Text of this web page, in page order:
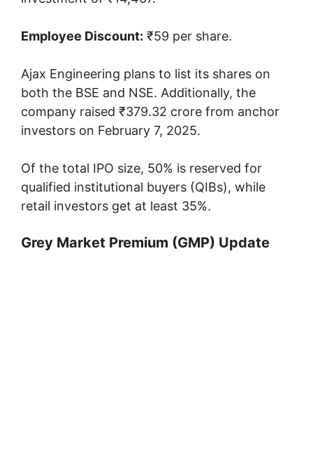
Employee Discount: ₹59 per share.
Ajax Engineering plans to list its shares on
both the BSE and NSE. Additionally, the
company raised ₹379.32 crore from anchor
investors on February 7, 2025.
Of the total IPO size, 50% is reserved for
qualified institutional buyers (QIBs), while
retail investors get at least 35%.
Grey Market Premium (GMP) Update